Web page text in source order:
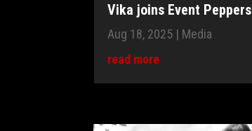
Vika joins Event Peppers
Aug 18, 2025 | Media
read more